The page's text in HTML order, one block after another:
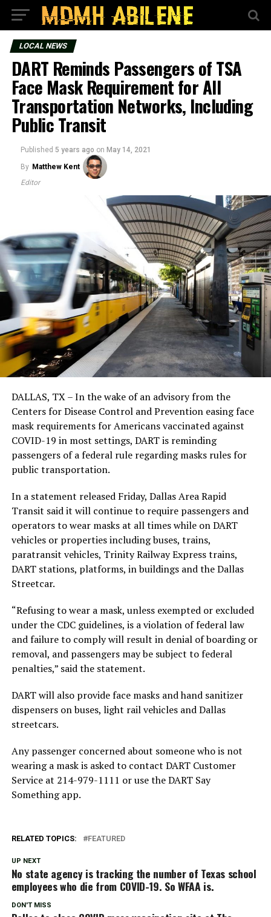
LOCAL NEWS
DART Reminds Passengers of TSA
Face Mask Requirement for All
Transportation Networks, Including
Public Transit
Published 5 years ago on May 14, 2021
By Matthew Kent
Editor
DALLAS, TX – In the wake of an advisory from the
Centers for Disease Control and Prevention easing face
mask requirements for Americans vaccinated against
COVID-19 in most settings, DART is reminding
passengers of a federal rule regarding masks rules for
public transportation.
In a statement released Friday, Dallas Area Rapid
Transit said it will continue to require passengers and
operators to wear masks at all times while on DART
vehicles or properties including buses, trains,
paratransit vehicles, Trinity Railway Express trains,
DART stations, platforms, in buildings and the Dallas
Streetcar.
“Refusing to wear a mask, unless exempted or excluded
under the CDC guidelines, is a violation of federal law
and failure to comply will result in denial of boarding or
removal, and passengers may be subject to federal
penalties,” said the statement.
DART will also provide face masks and hand sanitizer
dispensers on buses, light rail vehicles and Dallas
streetcars.
Any passenger concerned about someone who is not
wearing a mask is asked to contact DART Customer
Service at 214-979-1111 or use the DART Say
Something app.
RELATED TOPICS: FEATURED
UP NEXT
No state agency is tracking the number of Texas school
employees who die from COVID-19. So WFAA is.
DON'T MISS